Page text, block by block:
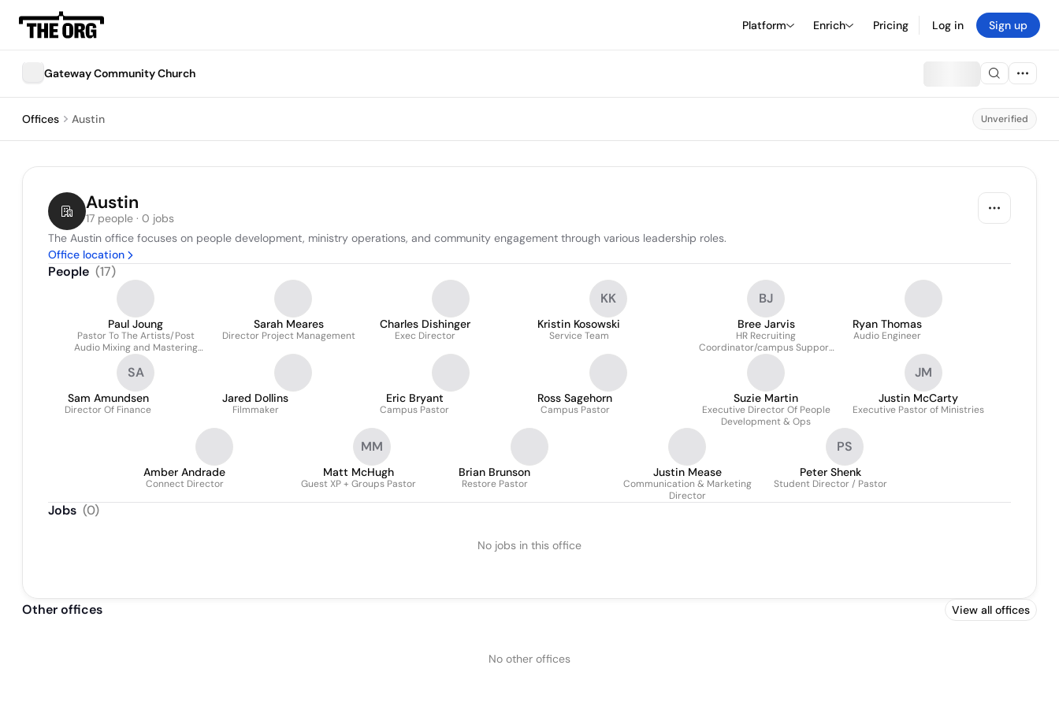
Platform Enrich Pricing Log in Sign up
Gateway Community Church
Offices Austin Unverified
Austin
17 people · 0 jobs
The Austin office focuses on people development, ministry operations, and community engagement through various leadership roles.
Office location
People (17)
Paul Joung
Pastor To The Artists/Post
Audio Mixing and Mastering
Engineer Gateway
Sarah Meares
Director Project Management
Charles Dishinger
Exec Director
KK
Kristin Kosowski
Service Team
BJ
Bree Jarvis
HR Recruiting
Coordinator/campus Support
Coordinator/guest Services
Operations Coordinator
Ryan Thomas
Audio Engineer
SA
Sam Amundsen
Director Of Finance
Jared Dollins
Filmmaker
Eric Bryant
Campus Pastor
Ross Sagehorn
Campus Pastor
Suzie Martin
Executive Director Of People
Development & Ops
JM
Justin McCarty
Executive Pastor of Ministries
Amber Andrade
Connect Director
MM
Matt McHugh
Guest XP + Groups Pastor
Brian Brunson
Restore Pastor
Justin Mease
Communication & Marketing
Director
PS
Peter Shenk
Student Director / Pastor
Jobs (0)
No jobs in this office
Other offices View all offices
No other offices